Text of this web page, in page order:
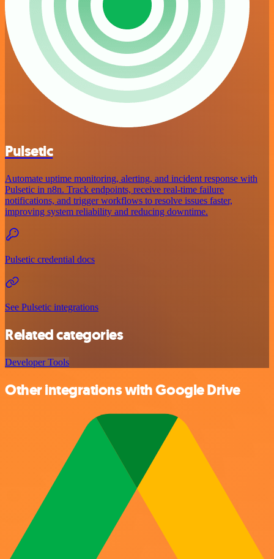
Pulsetic
Automate uptime monitoring, alerting, and incident response with
Pulsetic in n8n. Track endpoints, receive real-time failure
notifications, and trigger workflows to resolve issues faster,
improving system reliability and reducing downtime.
Pulsetic credential docs
See Pulsetic integrations
Related categories
Developer Tools
Other integrations with Google Drive